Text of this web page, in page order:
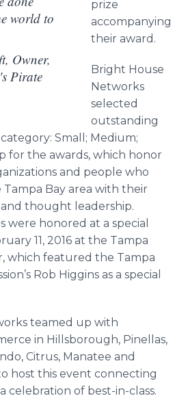
world to
Owner,
Pirate
prize
accompanying
their award.
Bright House
Networks
selected
outstanding
Small; Medium;
for the awards, which honor
and people who
Bay area with their
and thought leadership.
were honored at a special
11, 2016 at the Tampa
which featured the Tampa
Rob Higgins as a special
teamed up with
in Hillsborough, Pinellas,
Citrus, Manatee and
host this event connecting
celebration of best-in-class.